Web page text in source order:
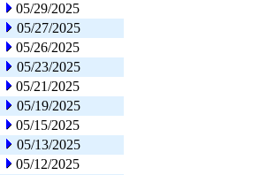
05/29/2025
05/27/2025
05/26/2025
05/23/2025
05/21/2025
05/19/2025
05/15/2025
05/13/2025
05/12/2025